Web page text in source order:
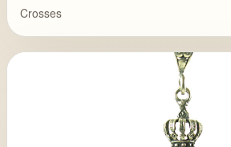
Crosses